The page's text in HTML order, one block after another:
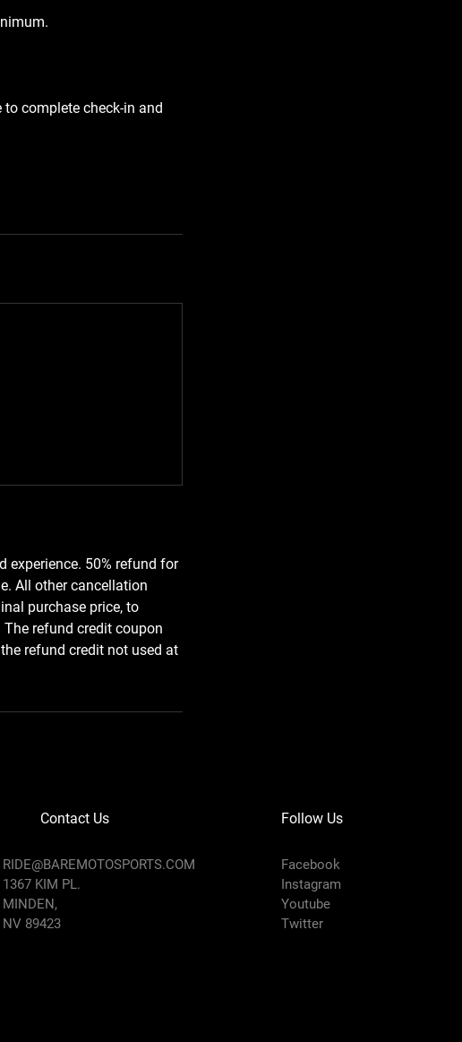
complete check-in and
experience. 50% refund for
All other cancellation
purchase price, to
refund credit coupon
refund credit not used at
Contact Us
RIDE@BAREMOTOSPORTS.COM
1367 KIM PL.
MINDEN,
NV 89423
Follow Us
Facebook
Instagram
Youtube
Twitter